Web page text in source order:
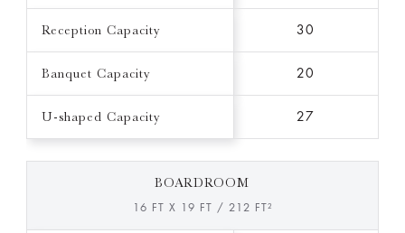
Reception Capacity 30
Banquet Capacity 20
U-shaped Capacity 27
BOARDROOM
16 FT X 19 FT / 212 FT²